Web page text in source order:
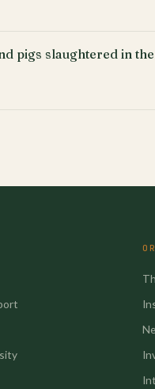
pigs slaughtered in